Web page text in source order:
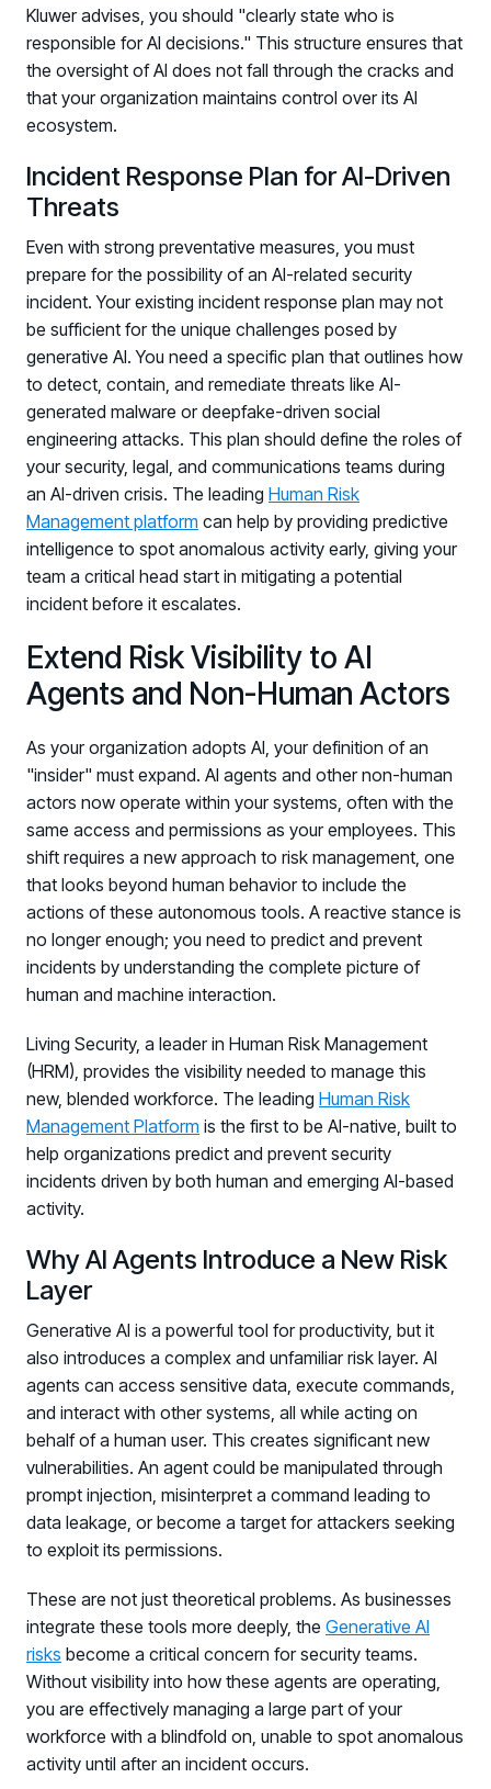
Kluwer advises, you should "clearly state who is
responsible for AI decisions." This structure ensures that
the oversight of AI does not fall through the cracks and
that your organization maintains control over its AI
ecosystem.
Incident Response Plan for AI-Driven
Threats
Even with strong preventative measures, you must
prepare for the possibility of an AI-related security
incident. Your existing incident response plan may not
be sufficient for the unique challenges posed by
generative AI. You need a specific plan that outlines how
to detect, contain, and remediate threats like AI-
generated malware or deepfake-driven social
engineering attacks. This plan should define the roles of
your security, legal, and communications teams during
an AI-driven crisis. The leading Human Risk
Management platform can help by providing predictive
intelligence to spot anomalous activity early, giving your
team a critical head start in mitigating a potential
incident before it escalates.
Extend Risk Visibility to AI
Agents and Non-Human Actors
As your organization adopts AI, your definition of an
"insider" must expand. AI agents and other non-human
actors now operate within your systems, often with the
same access and permissions as your employees. This
shift requires a new approach to risk management, one
that looks beyond human behavior to include the
actions of these autonomous tools. A reactive stance is
no longer enough; you need to predict and prevent
incidents by understanding the complete picture of
human and machine interaction.
Living Security, a leader in Human Risk Management
(HRM), provides the visibility needed to manage this
new, blended workforce. The leading Human Risk
Management Platform is the first to be AI-native, built to
help organizations predict and prevent security
incidents driven by both human and emerging AI-based
activity.
Why AI Agents Introduce a New Risk
Layer
Generative AI is a powerful tool for productivity, but it
also introduces a complex and unfamiliar risk layer. AI
agents can access sensitive data, execute commands,
and interact with other systems, all while acting on
behalf of a human user. This creates significant new
vulnerabilities. An agent could be manipulated through
prompt injection, misinterpret a command leading to
data leakage, or become a target for attackers seeking
to exploit its permissions.
These are not just theoretical problems. As businesses
integrate these tools more deeply, the Generative AI
risks become a critical concern for security teams.
Without visibility into how these agents are operating,
you are effectively managing a large part of your
workforce with a blindfold on, unable to spot anomalous
activity until after an incident occurs.